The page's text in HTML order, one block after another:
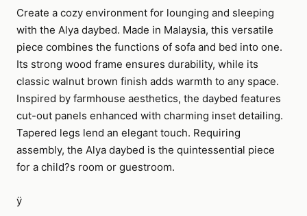
Create a cozy environment for lounging and sleeping
with the Alya daybed. Made in Malaysia, this versatile
piece combines the functions of sofa and bed into one.
Its strong wood frame ensures durability, while its
classic walnut brown finish adds warmth to any space.
Inspired by farmhouse aesthetics, the daybed features
cut-out panels enhanced with charming inset detailing.
Tapered legs lend an elegant touch. Requiring
assembly, the Alya daybed is the quintessential piece
for a child?s room or guestroom.
ÿ